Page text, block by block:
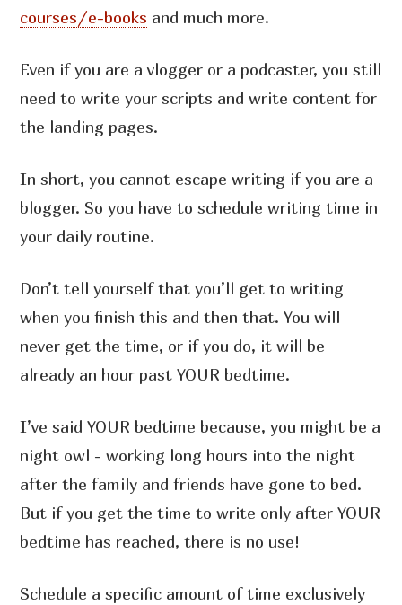
courses/e-books and much more.
Even if you are a vlogger or a podcaster, you still
need to write your scripts and write content for
the landing pages.
In short, you cannot escape writing if you are a
blogger. So you have to schedule writing time in
your daily routine.
Don’t tell yourself that you’ll get to writing
when you finish this and then that. You will
never get the time, or if you do, it will be
already an hour past YOUR bedtime.
I’ve said YOUR bedtime because, you might be a
night owl - working long hours into the night
after the family and friends have gone to bed.
But if you get the time to write only after YOUR
bedtime has reached, there is no use!
Schedule a specific amount of time exclusively